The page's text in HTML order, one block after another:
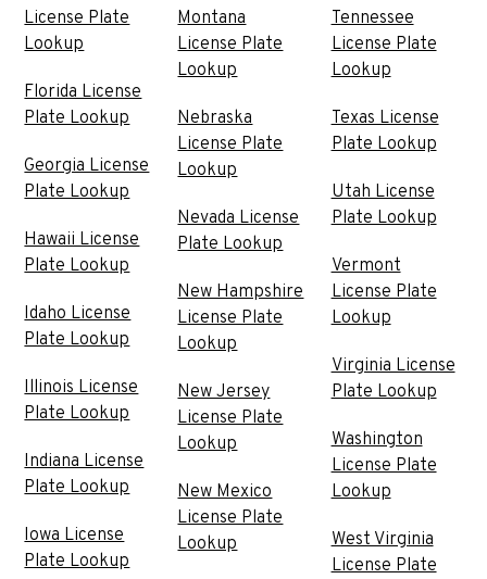
License Plate
Lookup
Florida License
Plate Lookup
Georgia License
Plate Lookup
Hawaii License
Plate Lookup
Idaho License
Plate Lookup
Illinois License
Plate Lookup
Indiana License
Plate Lookup
Iowa License
Plate Lookup
Montana
License Plate
Lookup
Nebraska
License Plate
Lookup
Nevada License
Plate Lookup
New Hampshire
License Plate
Lookup
New Jersey
License Plate
Lookup
New Mexico
License Plate
Lookup
Tennessee
License Plate
Lookup
Texas License
Plate Lookup
Utah License
Plate Lookup
Vermont
License Plate
Lookup
Virginia License
Plate Lookup
Washington
License Plate
Lookup
West Virginia
License Plate